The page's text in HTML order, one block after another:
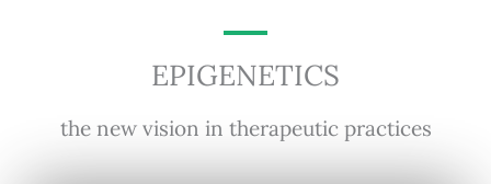
EPIGENETICS
the new vision in therapeutic practices